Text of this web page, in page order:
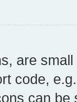
are
code,
can